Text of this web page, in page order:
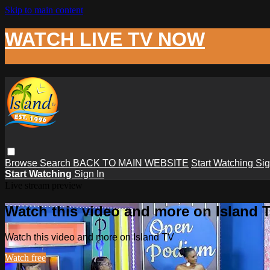
Skip to main content
WATCH LIVE TV NOW
Browse Search BACK TO MAIN WEBSITE Start Watching
Start Watching Sign In
Watch this video and more on Island
Watch this video and more on Island TV
Watch free